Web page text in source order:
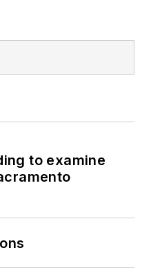
to examine